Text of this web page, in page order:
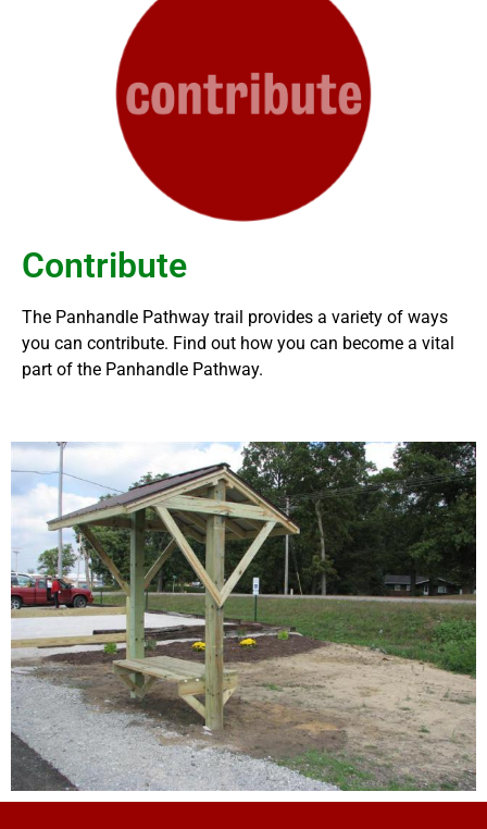
Contribute
The Panhandle Pathway trail provides a variety of ways
you can contribute. Find out how you can become a vital
part of the Panhandle Pathway.